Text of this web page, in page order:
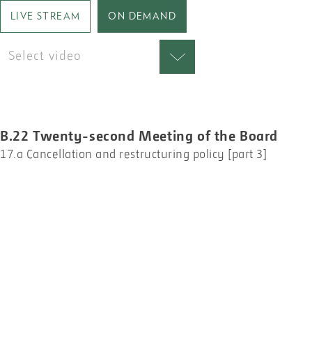
LIVE STREAM ON DEMAND
Select video
B.22 Twenty-second Meeting of the Board
17.a Cancellation and restructuring policy [part 3]